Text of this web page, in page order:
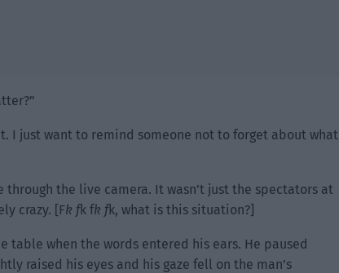
I just want to remind someone not to forget about what
the live camera. It wasn’t just the spectators at
crazy. [Fk fk fk fk, what is this situation?]
table when the words entered his ears. He paused
raised his eyes and his gaze fell on the man’s